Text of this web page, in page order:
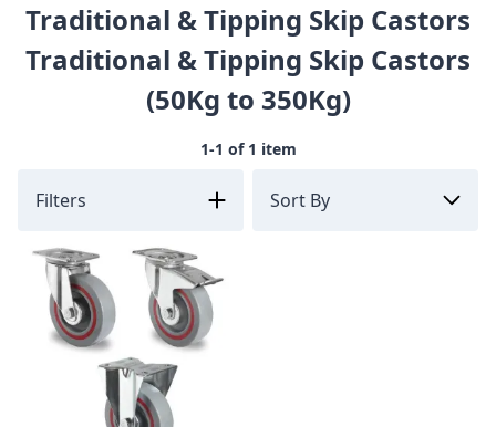
Traditional & Tipping Skip Castors
Traditional & Tipping Skip Castors
(50Kg to 350Kg)
1-1 of 1 item
Filters